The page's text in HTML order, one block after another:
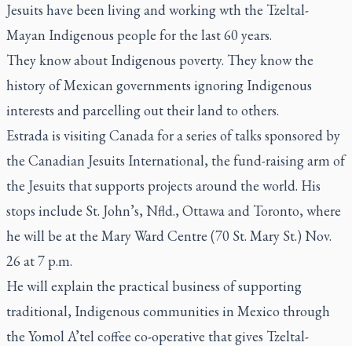
Jesuits have been living and working wth the Tzeltal-
Mayan Indigenous people for the last 60 years.
They know about Indigenous poverty. They know the
history of Mexican governments ignoring Indigenous
interests and parcelling out their land to others.
Estrada is visiting Canada for a series of talks sponsored by
the Canadian Jesuits International, the fund-raising arm of
the Jesuits that supports projects around the world. His
stops include St. John’s, Nfld., Ottawa and Toronto, where
he will be at the Mary Ward Centre (70 St. Mary St.) Nov.
26 at 7 p.m.
He will explain the practical business of supporting
traditional, Indigenous communities in Mexico through
the Yomol A’tel coffee co-operative that gives Tzeltal-